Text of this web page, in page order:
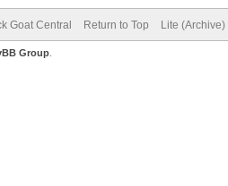
Goat Central Return to Top Lite
Group